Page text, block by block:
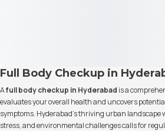
Full Body Checkup in
Afull body checkup in Hyderabad is a
evaluates your overall health and uncovers
symptoms. Hyderabad’s thriving urban landscape
stress, and environmental challenges calls for